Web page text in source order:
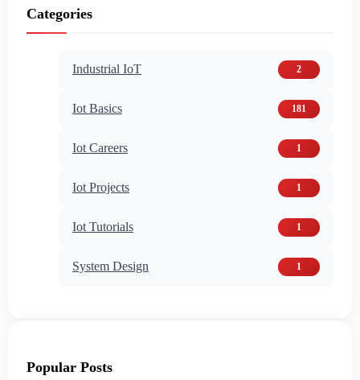
Categories
Industrial IoT 2
Iot Basics 181
Iot Careers 1
Iot Projects 1
Iot Tutorials 1
System Design 1
Popular Posts